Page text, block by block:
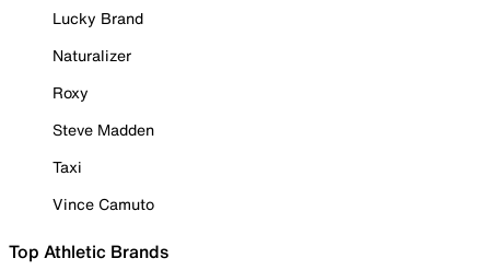
Lucky Brand
Naturalizer
Roxy
Steve Madden
Taxi
Vince Camuto
Top Athletic Brands